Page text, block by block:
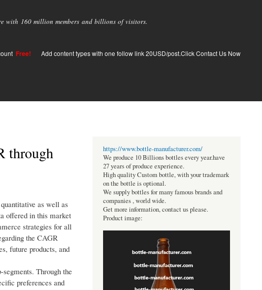
with 160 million members and billions of visitors.
Free! Add content types with one follow link 20USD/post.Click Contact Us Now
through
as well as
offered in this market
strategies for all
the CAGR
future products, and
Through the
preferences and
https://www.bottle-manufacturer.com/
We produce 10 Billions bottles every year.have
27 years of produce experience.
High quality Custom bottle, with your trademark
on the bottle is optional.
We supply bottles for many famous brands and
companies , world wide.
Get more information, contact us please.
Product image: